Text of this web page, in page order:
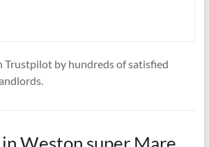
Trustpilot by hundreds of satisfied